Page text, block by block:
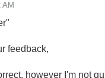
AM
feedback,
however I'm not